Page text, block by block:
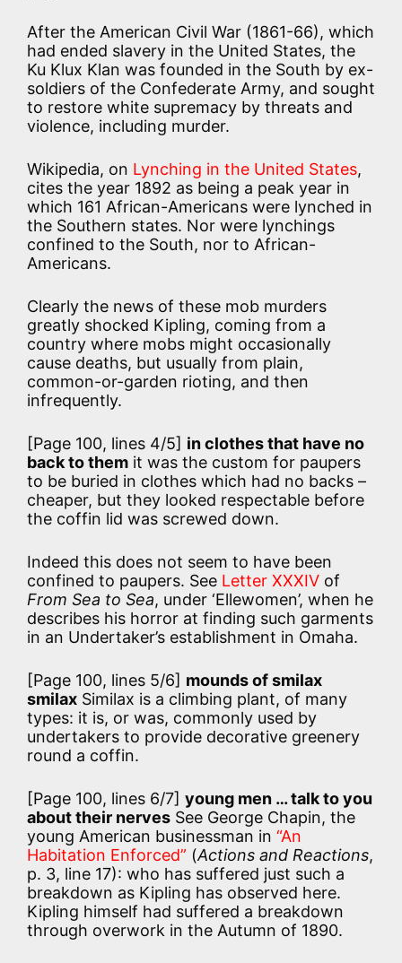
After the American Civil War (1861-66), which
had ended slavery in the United States, the
Ku Klux Klan was founded in the South by ex-
soldiers of the Confederate Army, and sought
to restore white supremacy by threats and
violence, including murder.
Wikipedia, on Lynching in the United States,
cites the year 1892 as being a peak year in
which 161 African-Americans were lynched in
the Southern states. Nor were lynchings
confined to the South, nor to African-
Americans.
Clearly the news of these mob murders
greatly shocked Kipling, coming from a
country where mobs might occasionally
cause deaths, but usually from plain,
common-or-garden rioting, and then
infrequently.
[Page 100, lines 4/5] in clothes that have no
back to them it was the custom for paupers
to be buried in clothes which had no backs –
cheaper, but they looked respectable before
the coffin lid was screwed down.
Indeed this does not seem to have been
confined to paupers. See Letter XXXIV of
From Sea to Sea, under ‘Ellewomen’, when he
describes his horror at finding such garments
in an Undertaker’s establishment in Omaha.
[Page 100, lines 5/6] mounds of smilax
smilax Similax is a climbing plant, of many
types: it is, or was, commonly used by
undertakers to provide decorative greenery
round a coffin.
[Page 100, lines 6/7] young men … talk to you
about their nerves See George Chapin, the
young American businessman in “An
Habitation Enforced” (Actions and Reactions,
p. 3, line 17): who has suffered just such a
breakdown as Kipling has observed here.
Kipling himself had suffered a breakdown
through overwork in the Autumn of 1890.